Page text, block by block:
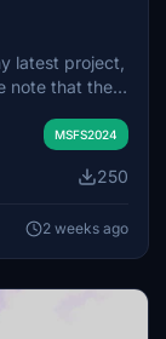
latest project,
note that there
MSFS2024
250
2 weeks ago